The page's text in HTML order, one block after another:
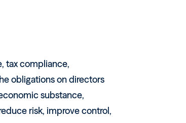
tax compliance,
obligations on directors
substance,
risk, improve control,